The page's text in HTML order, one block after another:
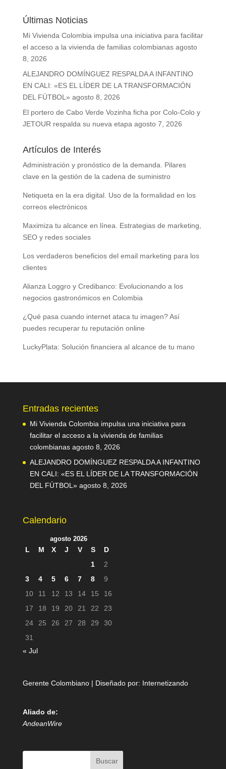
Últimas Noticias
Mi Vivienda Colombia impulsa una iniciativa para facilitar
el acceso a la vivienda de familias colombianas agosto
8, 2026
ALEJANDRO DOMÍNGUEZ RESPALDA A INFANTINO
EN CALI: «ES EL LÍDER DE LA TRANSFORMACIÓN
DEL FÚTBOL» agosto 8, 2026
El portero de Cabo Verde Vozinha ficha por Colo-Colo y
JETOUR respalda su nueva etapa agosto 7, 2026
Artículos de Interés
Administración y pronóstico de la demanda. Pilares
clave en la gestión de la cadena de suministro
Netiqueta en la era digital. Uso de la formalidad en los
correos electrónicos
Maximiza tu alcance en línea. Estrategias de marketing,
SEO y redes sociales
Los verdaderos beneficios del email marketing para los
clientes
Alianza Loggro y Credibanco: Evolucionando a los
negocios gastronómicos en Colombia
¿Qué pasa cuando internet ataca tu imagen? Así
puedes recuperar tu reputación online
LuckyPlata: Solución financiera al alcance de tu mano
Entradas recientes
Mi Vivienda Colombia impulsa una iniciativa para
facilitar el acceso a la vivienda de familias
colombianas agosto 8, 2026
ALEJANDRO DOMÍNGUEZ RESPALDA A INFANTINO
EN CALI: «ES EL LÍDER DE LA TRANSFORMACIÓN
DEL FÚTBOL» agosto 8, 2026
Calendario
agosto 2026
L M X J V S
D
1
2
3
4 5 6 7 8
9
10
11 12 13 14 15
16
17
18 19 20 21 22
23
24
25 26 27 28 29
30
31
« Jul
Gerente Colombiano | Diseñado por: Internetizando
Aliado de:
AndeanWire